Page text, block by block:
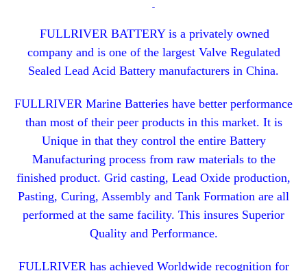
FULLRIVER BATTERY is a privately owned
company and is one of the largest Valve Regulated
Sealed Lead Acid Battery manufacturers in China.
FULLRIVER Marine Batteries have better performance
than most of their peer products in this market. It is
Unique in that they control the entire Battery
Manufacturing process from raw materials to the
finished product. Grid casting, Lead Oxide production,
Pasting, Curing, Assembly and Tank Formation are all
performed at the same facility. This insures Superior
Quality and Performance.
FULLRIVER has achieved Worldwide recognition for